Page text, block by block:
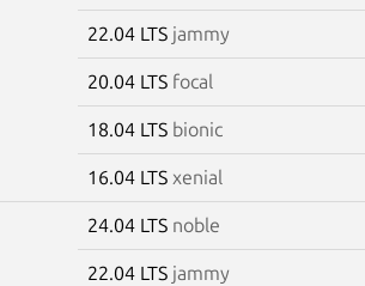
22.04 LTS jammy
20.04 LTS focal
18.04 LTS bionic
16.04 LTS xenial
24.04 LTS noble
22.04 LTS jammy